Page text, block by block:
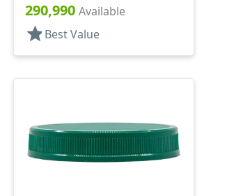
290,990 Available
star Best Value